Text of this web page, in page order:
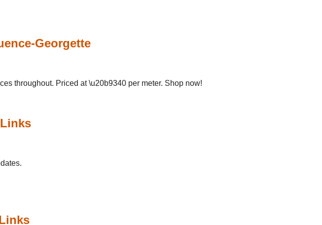
Georgette
throughout. Priced at \u20b9340 per meter. Shop now!